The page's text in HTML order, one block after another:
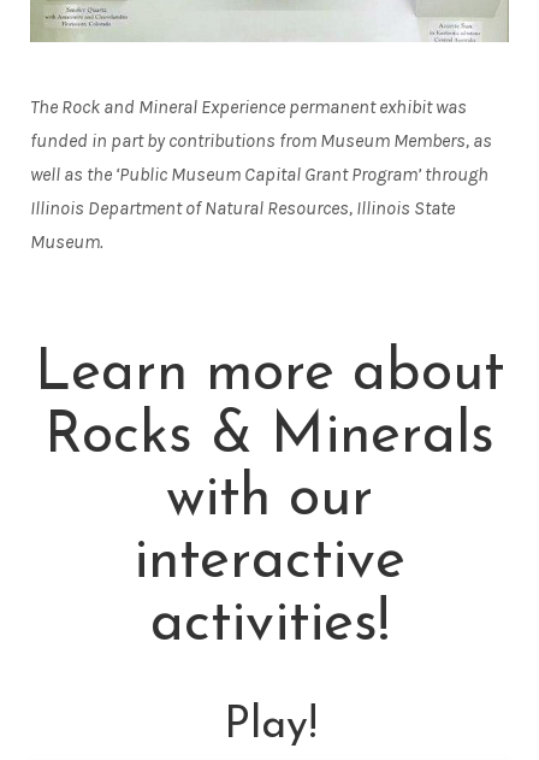
The Rock and Mineral Experience permanent exhibit was
funded in part by contributions from Museum Members, as
well as the ‘Public Museum Capital Grant Program’ through
Illinois Department of Natural Resources, Illinois State
Museum.
Learn more about
Rocks & Minerals
with our
interactive
activities!
Play!